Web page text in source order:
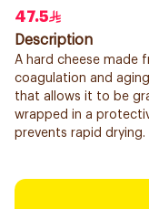
47.5
Description
A hard cheese made
coagulation and
that allows it to be
wrapped in a
prevents rapid drying.